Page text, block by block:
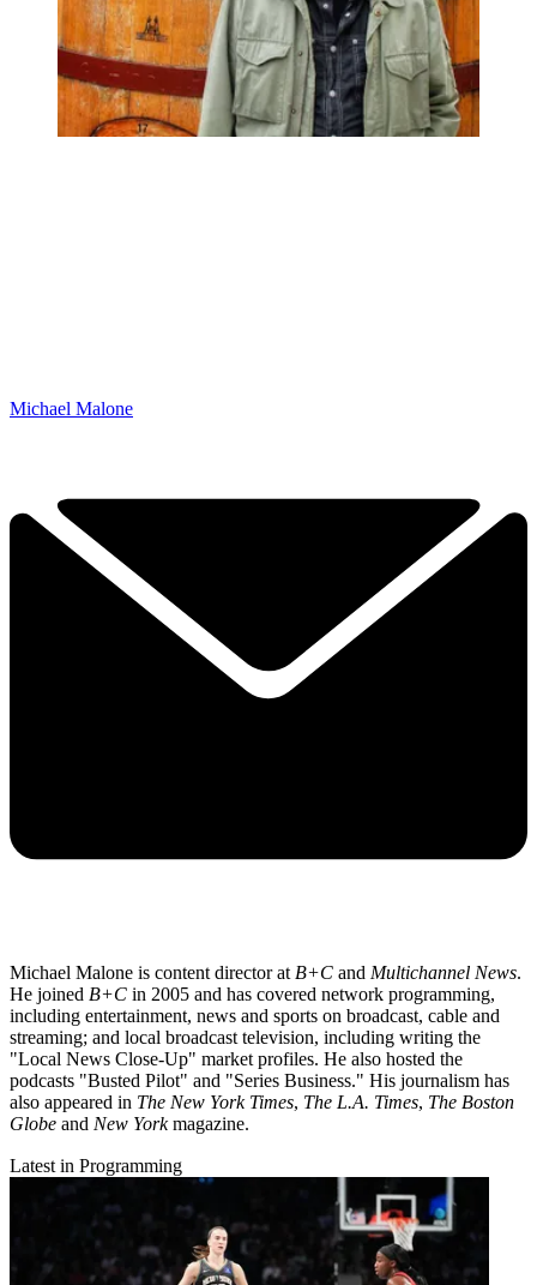
Michael Malone
Michael Malone is content director atB+C and Multichannel News.
He joined B+C in 2005 and has covered network programming,
including entertainment, news and sports on broadcast, cable and
streaming; and local broadcast television, including writing the
"Local News Close-Up" market profiles. He also hosted the
podcasts "Busted Pilot" and "Series Business." His journalism has
also appeared in The New York Times, The L.A. Times, The Boston
Globe and New Yorkmagazine.
Latest in Programming